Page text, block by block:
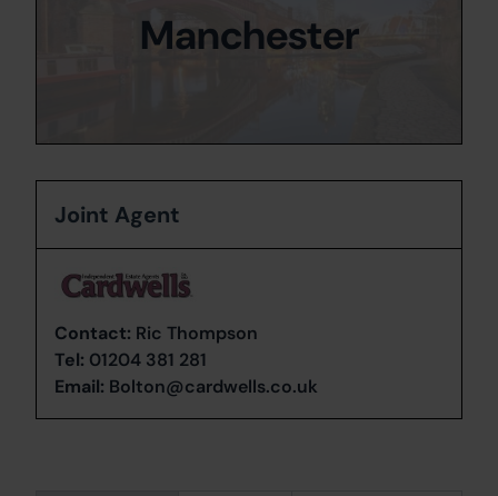
Manchester
Joint Agent
Contact: Ric Thompson
Tel: 01204 381 281
Email: Bolton@cardwells.co.uk